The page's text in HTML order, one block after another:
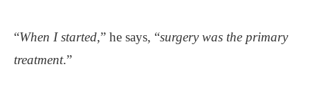
“When I started,” he says, “surgery was the primary
treatment.”